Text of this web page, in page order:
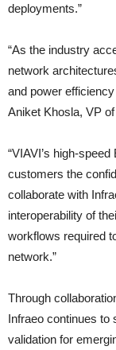
deployments.”
“As the industry
network
and power
Aniket Khosla, VP
“VIAVI’s high-
customers the
collaborate with
interoperability of
workflows required
network.”
Through
Infraeo continues to
validation for